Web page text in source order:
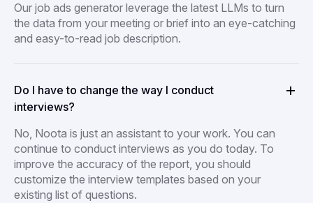
Our job ads generator leverage the latest LLMs to turn
the data from your meeting or brief into an eye-catching
and easy-to-read job description.
Do I have to change the way I conduct
interviews?
No, Noota is just an assistant to your work. You can
continue to conduct interviews as you do today. To
improve the accuracy of the report, you should
customize the interview templates based on your
existing list of questions.